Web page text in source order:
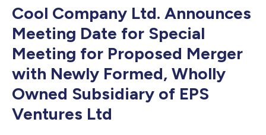
Cool Company Ltd. Announces
Meeting Date for Special
Meeting for Proposed Merger
with Newly Formed, Wholly
Owned Subsidiary of EPS
Ventures Ltd